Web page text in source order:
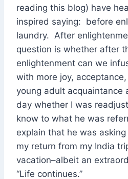
reading this blog) have
inspired saying: before
laundry. After
question is whether after
enlightenment can we
with more joy,
young adult acquaintance
day whether I was
know to what he was
explain that he was
my return from my India
vacation–albeit an
“Life continues.”